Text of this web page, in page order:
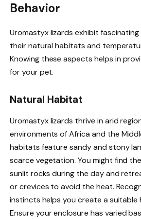
Behavior
Uromastyx lizards exhibit
their natural habitats and
Knowing these aspects helps in
for your pet.
Natural Habitat
Uromastyx lizards thrive in arid
environments of Africa and the
habitats feature sandy and stony
scarce vegetation. You might find
sunlit rocks during the day and
or crevices to avoid the heat.
instincts helps you create a
Ensure your enclosure has varied